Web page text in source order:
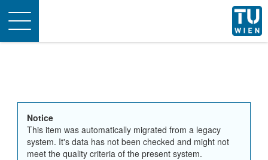
Toggle
navigation
Notice
This item was automatically migrated from a legacy
system. It's data has not been checked and might not
meet the quality criteria of the present system.